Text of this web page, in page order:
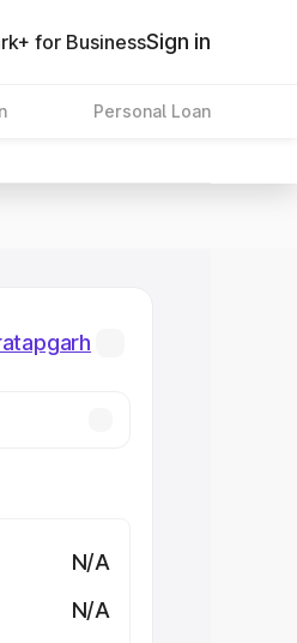
for BusinessSign in
Personal Loan
N/A
N/A